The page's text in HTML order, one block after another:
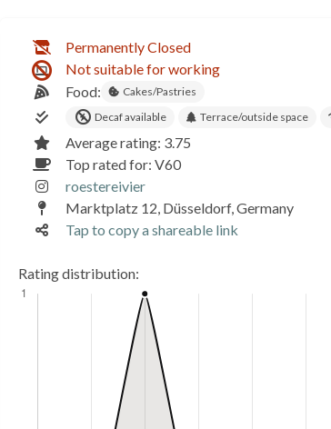
Permanently Closed
Not suitable for working
Food:
Cakes/Pastries
Decaf available
Terrace/outside space
Average rating: 3.75
Top rated for: V60
roestereivier
Marktplatz 12, Düsseldorf, Germany
Tap to copy a shareable link
Rating distribution: